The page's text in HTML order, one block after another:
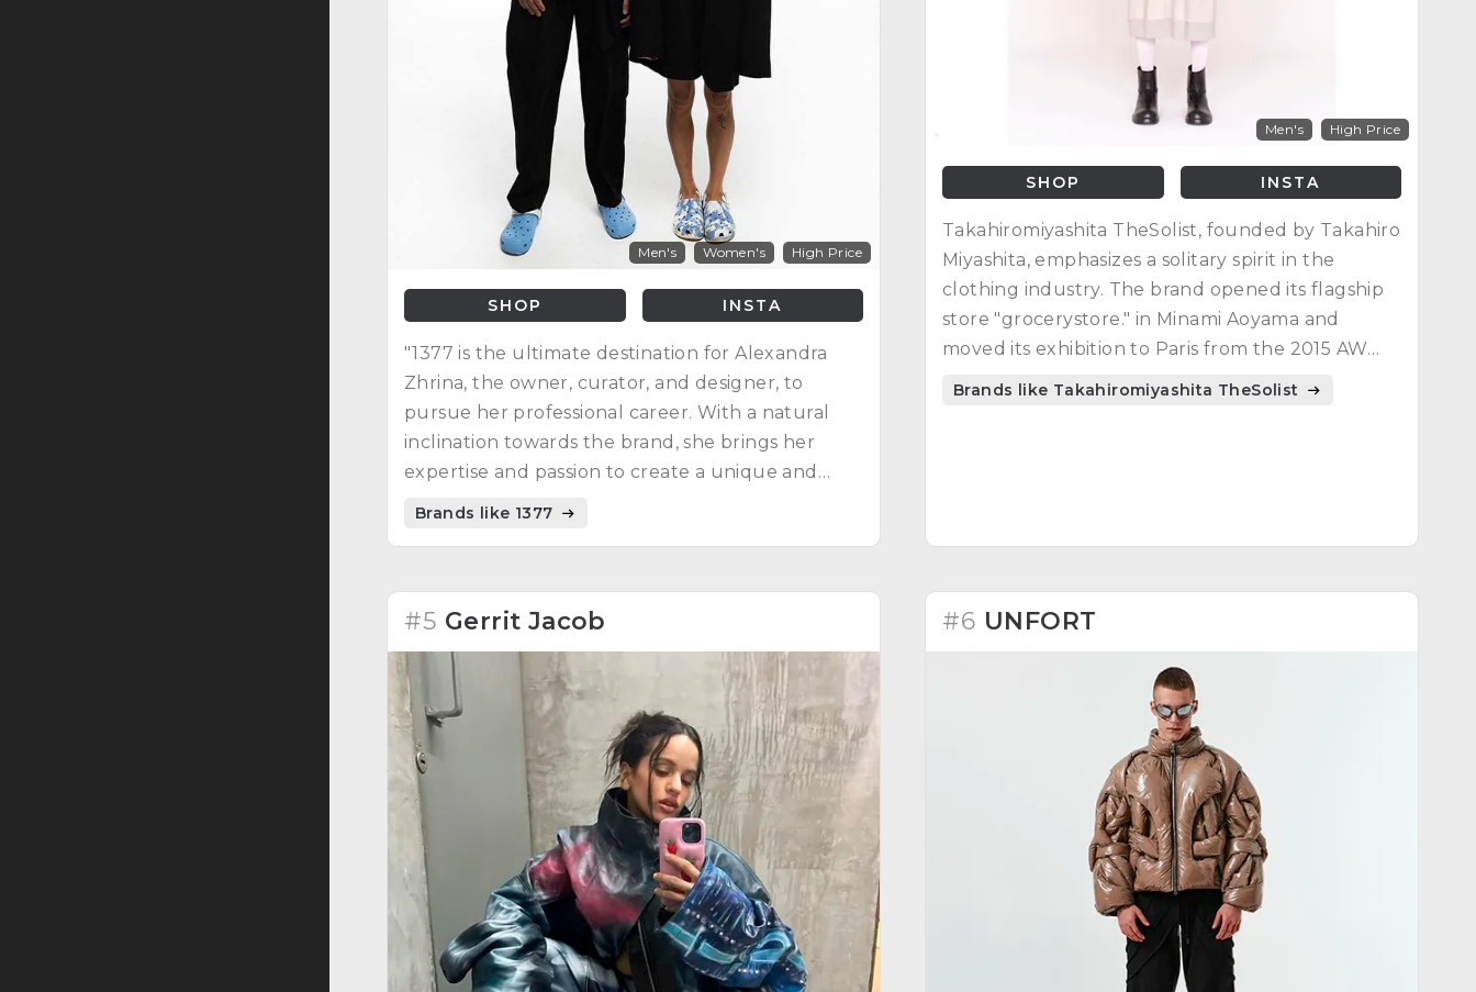
Men's Women's High Price
SHOP INSTA
"1377 is the ultimate destination for Alexandra
Zhrina, the owner, curator, and designer, to
pursue her professional career. With a natural
inclination towards the brand, she brings her
expertise and passion to create a unique and
curated experience."
Brands like 1377
Men's High Price
SHOP INSTA
Takahiromiyashita TheSolist, founded by Takahiro
Miyashita, emphasizes a solitary spirit in the
clothing industry. The brand opened its flagship
store "grocerystore." in Minami Aoyama and
moved its exhibition to Paris from the 2015 AW
collection.
Brands like Takahiromiyashita TheSolist
#5 Gerrit Jacob #6 UNFORT